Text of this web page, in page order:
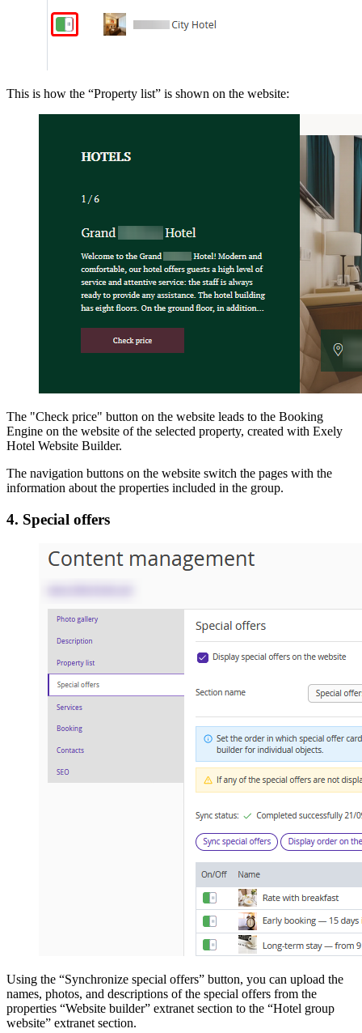
This is how the “Property list” is shown on the website:
The "Check price" button on the website leads to the Booking
Engine on the website of the selected property, created with Exely
Hotel Website Builder.
The navigation buttons on the website switch the pages with the
information about the properties included in the group.
4. Special offers
Using the “Synchronize special offers” button, you can upload the
names, photos, and descriptions of the special offers from the
properties “Website builder” extranet section to the “Hotel group
website” extranet section.